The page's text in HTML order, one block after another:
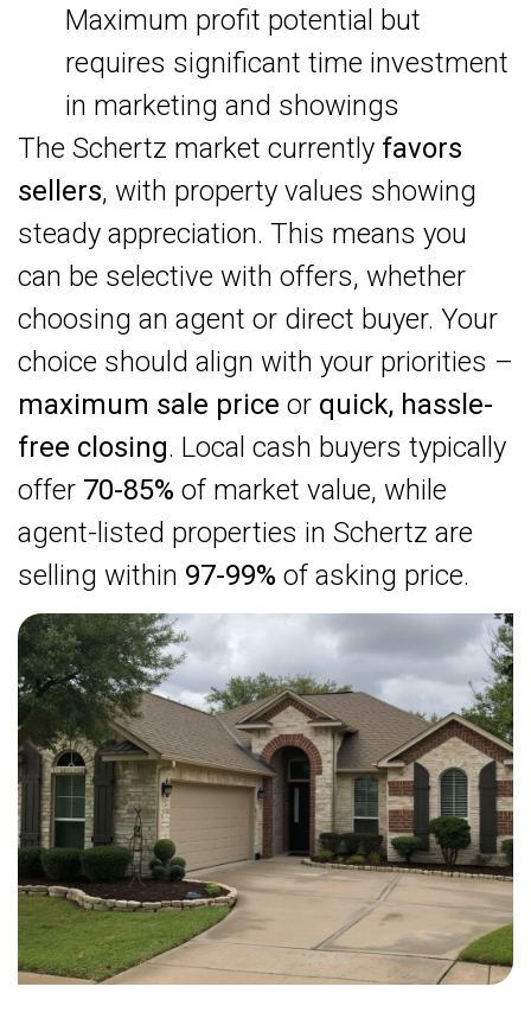
Maximum profit potential but
requires significant time investment
in marketing and showings
The Schertz market currently favors
sellers, with property values showing
steady appreciation. This means you
can be selective with offers, whether
choosing an agent or direct buyer. Your
choice should align with your priorities –
maximum sale price or quick, hassle-
free closing. Local cash buyers typically
offer 70-85% of market value, while
agent-listed properties in Schertz are
selling within 97-99% of asking price.